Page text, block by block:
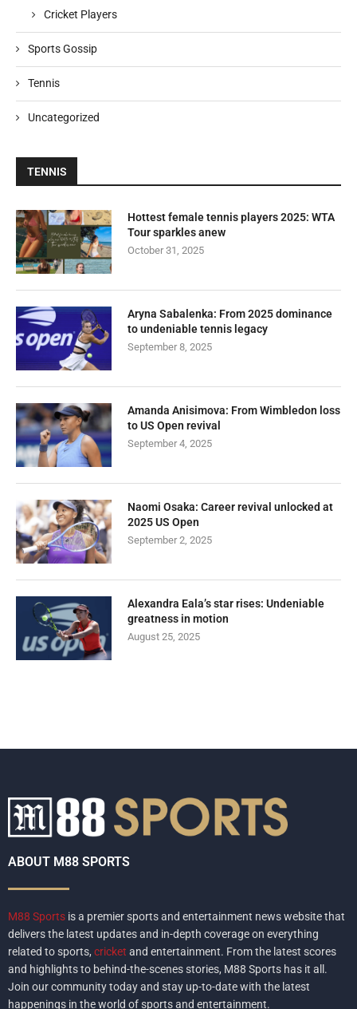
Cricket Players
Sports Gossip
Tennis
Uncategorized
TENNIS
Hottest female tennis players 2025: WTA
Tour sparkles anew
October 31, 2025
Aryna Sabalenka: From 2025 dominance
to undeniable tennis legacy
September 8, 2025
Amanda Anisimova: From Wimbledon loss
to US Open revival
September 4, 2025
Naomi Osaka: Career revival unlocked at
2025 US Open
September 2, 2025
Alexandra Eala’s star rises: Undeniable
greatness in motion
August 25, 2025
ABOUT M88 SPORTS
M88 Sports is a premier sports and entertainment news website that
delivers the latest updates and in-depth coverage on everything
related to sports, cricket and entertainment. From the latest scores
and highlights to behind-the-scenes stories, M88 Sports has it all.
Join our community today and stay up-to-date with the latest
happenings in the world of sports and entertainment.